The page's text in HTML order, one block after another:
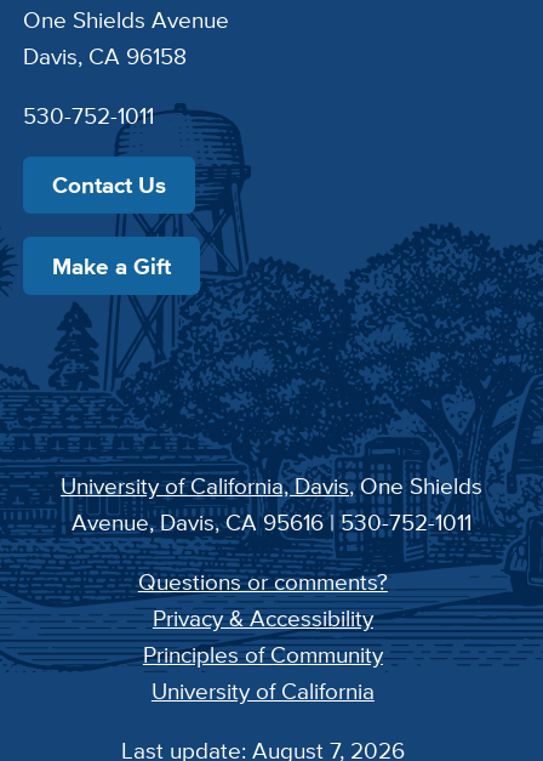
One Shields Avenue
Davis, CA 96158
530-752-1011
Contact Us
Make a Gift
University of California, Davis, One Shields
Avenue, Davis, CA 95616 | 530-752-1011
Questions or comments?
Privacy & Accessibility
Principles of Community
University of California
Last update: August 7, 2026